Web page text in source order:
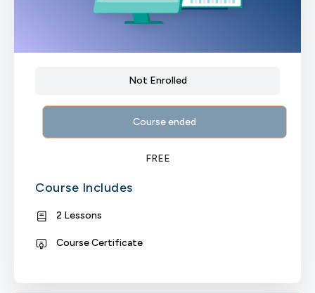
Not Enrolled
Course ended
FREE
Course Includes
2 Lessons
Course Certificate